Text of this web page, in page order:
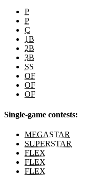
P
P
C
1B
2B
3B
SS
OF
OF
OF
Single-game contests:
MEGASTAR
SUPERSTAR
FLEX
FLEX
FLEX